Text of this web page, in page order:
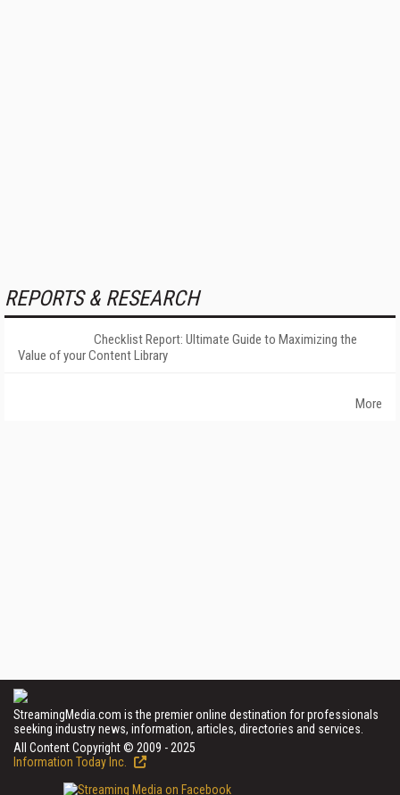
REPORTS & RESEARCH
Checklist Report: Ultimate Guide to Maximizing the
Value of your Content Library
More
StreamingMedia.com is the premier online destination for professionals
seeking industry news, information, articles, directories and services.
All Content Copyright © 2009 - 2025
Information Today Inc.